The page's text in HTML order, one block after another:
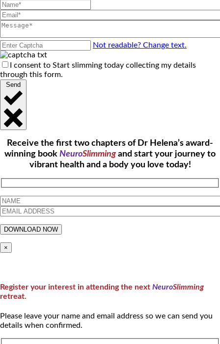
Not readable? Change text.
I consent to Start slimming today collecting my details
through this form.
Send
Receive the first two chapters of Dr Helena’s award-
winning book NeuroSlimmingand start your journey to
vibrant health and a body you love today!
×
Register your interest in attending the next NeuroSlimming
retreat.
Please leave your name and email address so we can send you
details when confirmed.